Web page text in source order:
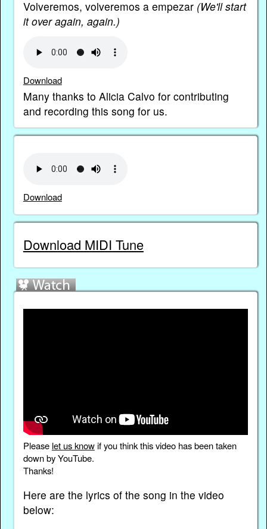
Volveremos, volveremos a empezar (We'll start
it over again, again.)
Download
Many thanks to Alicia Calvo for contributing
and recording this song for us.
Download
Download MIDI Tune
Please let us knowif you think this video has been taken
down by YouTube.
Thanks!
Here are the lyrics of the song in the video
below: